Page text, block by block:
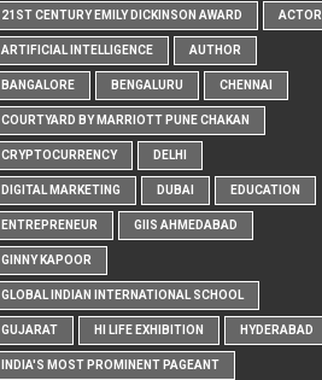
21ST CENTURY EMILY DICKINSON AWARD ACTOR
ARTIFICIAL INTELLIGENCE AUTHOR
BANGALORE BENGALURU CHENNAI
COURTYARD BY MARRIOTT PUNE CHAKAN
CRYPTOCURRENCY DELHI
DIGITAL MARKETING DUBAI EDUCATION
ENTREPRENEUR GIIS AHMEDABAD
GINNY KAPOOR
GLOBAL INDIAN INTERNATIONAL SCHOOL
GUJARAT HI LIFE EXHIBITION HYDERABAD
INDIA'S MOST PROMINENT PAGEANT